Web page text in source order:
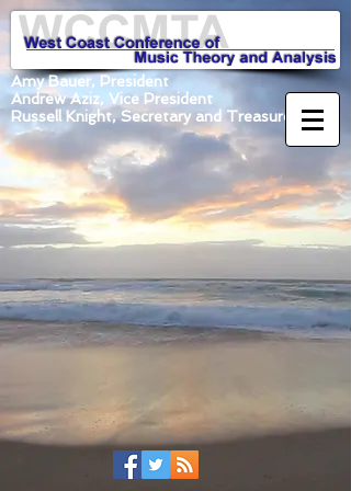
Amy Bauer, President
Andrew Aziz, Vice President
Russell Knight, Secretary and Treasurer